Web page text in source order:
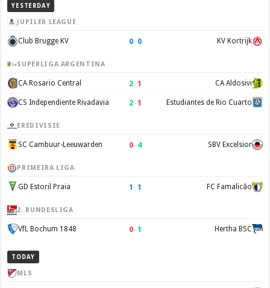
YESTERDAY
JUPILER LEAGUE
Club Brugge KV 0–0 KV Kortrijk
SUPERLIGA ARGENTINA
CA Rosario Central 2–1 CA Aldosivi
CS Independiente Rivadavia 2–1 Estudiantes de Rio Cuarto
EREDIVISIE
SC Cambuur-Leeuwarden 0–4 SBV Excelsior
PRIMEIRA LIGA
GD Estoril Praia 1 –1 FC Famalicão
2. BUNDESLIGA
VfL Bochum 1848 0–1 Hertha BSC
TODAY
MLS